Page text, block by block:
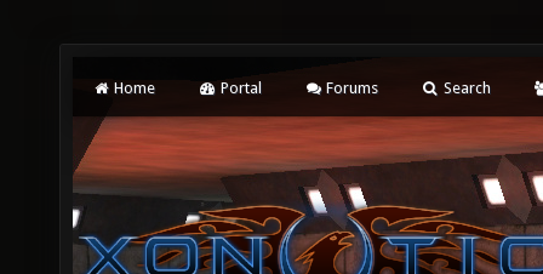
Home Portal Forums Search